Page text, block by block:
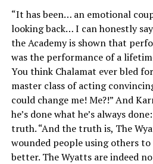
“It has been… an emotional
looking back… I can honestly
the Academy is shown that
was the performance of a
You think Chalamat ever bled
master class of acting
could change me! Me?!” And
he’s done what he’s always
truth. “And the truth is, The
wounded people using others to
better. The Wyatts are indeed